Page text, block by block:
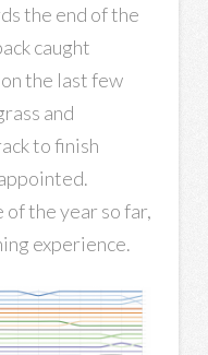
the end of the
caught
the last few
and
to finish
the year so far,
experience.